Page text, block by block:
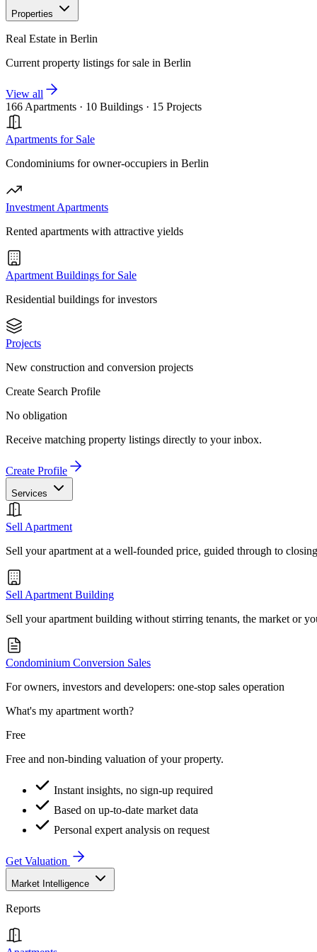
Properties
Real Estate in Berlin
Current property listings for sale in Berlin
View all
166 Apartments · 10 Buildings · 15 Projects
Apartments for Sale
Condominiums for owner-occupiers in Berlin
Investment Apartments
Rented apartments with attractive yields
Apartment Buildings for Sale
Residential buildings for investors
Projects
New construction and conversion projects
Create Search Profile
No obligation
Receive matching property listings directly to your inbox.
Create Profile
Services
Sell Apartment
Sell your apartment at a well-founded price, guided through to closing
Sell Apartment Building
Sell your apartment building without stirring tenants, the market or
Condominium Conversion Sales
For owners, investors and developers: one-stop sales operation
What's my apartment worth?
Free
Free and non-binding valuation of your property.
Instant insights, no sign-up required
Based on up-to-date market data
Personal expert analysis on request
Get Valuation
Market Intelligence
Reports